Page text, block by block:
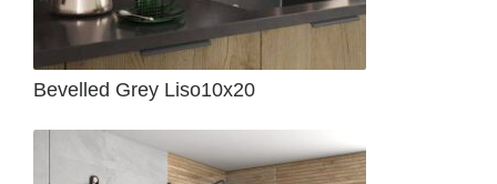
Bevelled Grey Liso10x20